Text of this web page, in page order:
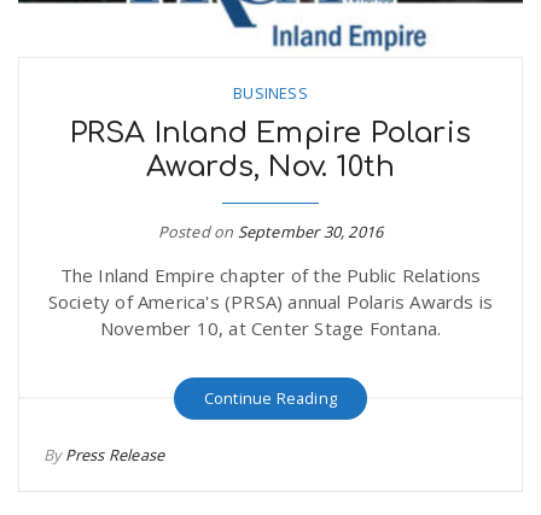
BUSINESS
PRSA Inland Empire Polaris
Awards, Nov. 10th
Posted on September 30, 2016
The Inland Empire chapter of the Public Relations
Society of America's (PRSA) annual Polaris Awards is
November 10, at Center Stage Fontana.
Continue Reading
ByPress Release